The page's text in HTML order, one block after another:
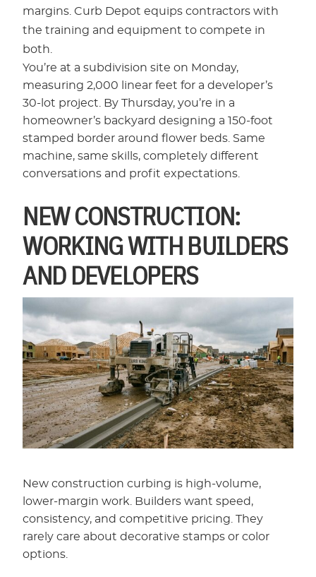
margins. Curb Depot equips contractors with
the training and equipment to compete in
both.
You’re at a subdivision site on Monday,
measuring 2,000 linear feet for a developer’s
30-lot project. By Thursday, you’re in a
homeowner’s backyard designing a 150-foot
stamped border around flower beds. Same
machine, same skills, completely different
conversations and profit expectations.
NEW CONSTRUCTION:
WORKING WITH BUILDERS
AND DEVELOPERS
New construction curbing is high-volume,
lower-margin work. Builders want speed,
consistency, and competitive pricing. They
rarely care about decorative stamps or color
options.